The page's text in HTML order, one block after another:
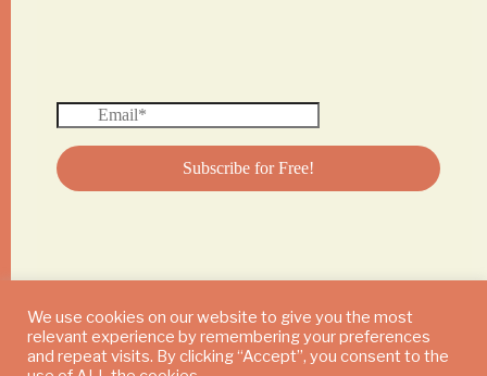
© 2024 DAILY MUSHROOM. All Rights Reserved
We use cookies on our website to give you the most
relevant experience by remembering your preferences
and repeat visits. By clicking “Accept”, you consent to the